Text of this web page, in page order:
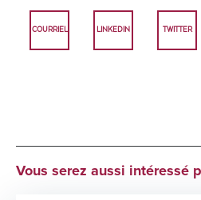
COURRIEL LINKEDIN TWITTER
Vous serez aussi intéressé